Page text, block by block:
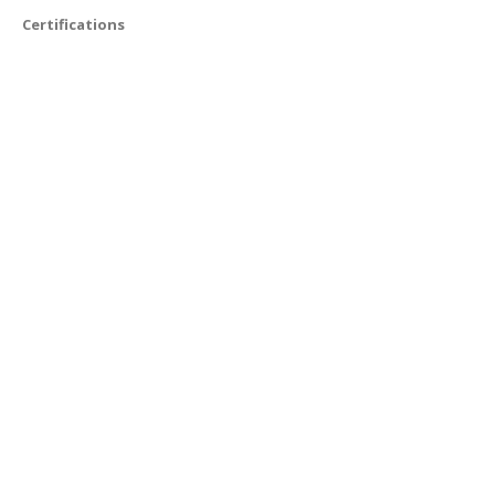
Certifications